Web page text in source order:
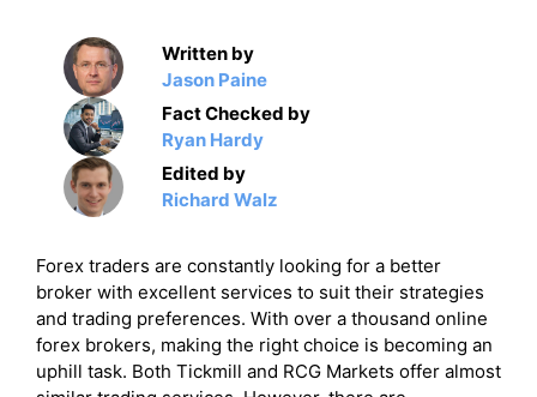
Written by
Jason Paine
Fact Checked by
Ryan Hardy
Edited by
Richard Walz
Forex traders are constantly looking for a better
broker with excellent services to suit their strategies
and trading preferences. With over a thousand online
forex brokers, making the right choice is becoming an
uphill task. Both Tickmill and RCG Markets offer almost